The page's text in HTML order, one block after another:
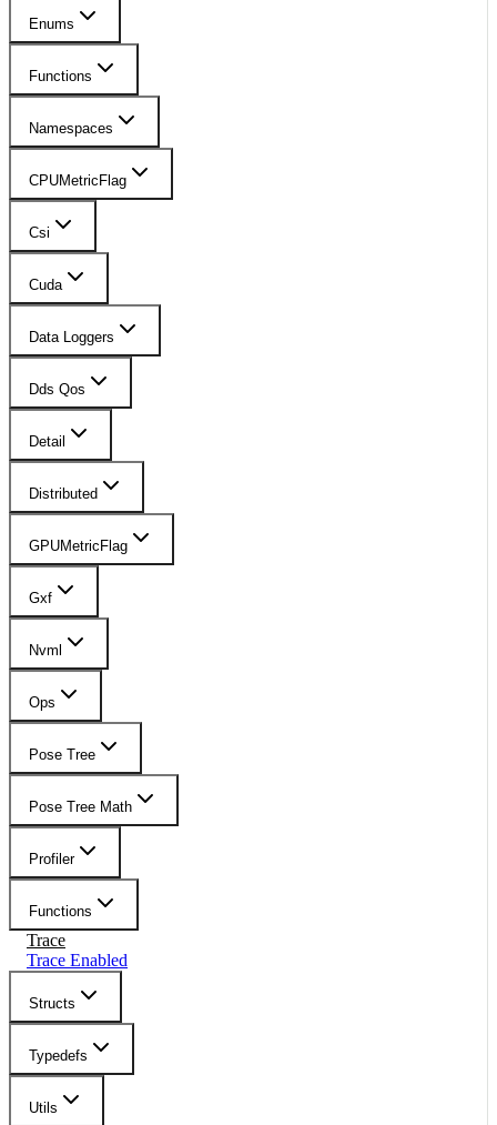
Enums
Functions
Namespaces
CPUMetricFlag
Csi
Cuda
Data Loggers
Dds Qos
Detail
Distributed
GPUMetricFlag
Gxf
Nvml
Ops
Pose Tree
Pose Tree Math
Profiler
Functions
Trace
Trace Enabled
Structs
Typedefs
Utils